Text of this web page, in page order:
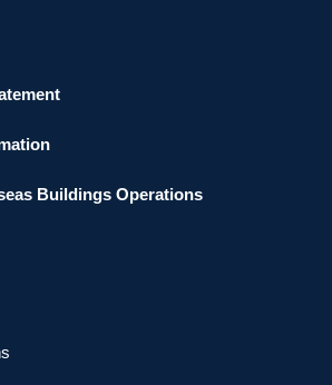
Buildings Operations